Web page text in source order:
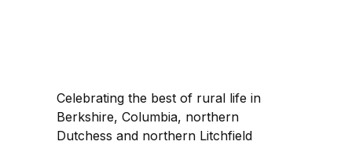
Celebrating the best of rural life in
Berkshire, Columbia, northern
Dutchess and northern Litchfield